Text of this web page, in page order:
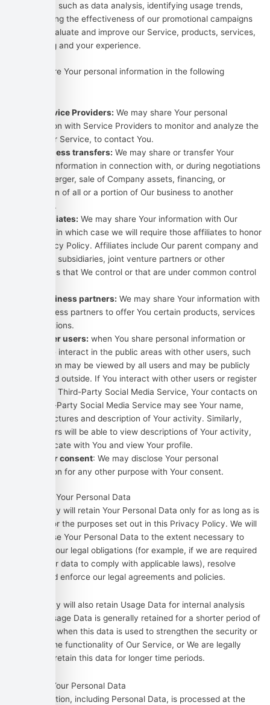
purposes, such as data analysis, identifying usage trends,
determining the effectiveness of our promotional campaigns
and to evaluate and improve our Service, products, services,
marketing and your experience.
We may share Your personal information in the following
With Service Providers: We may share Your personal
information with Service Providers to monitor and analyze the
use of our Service, to contact You.
For business transfers: We may share or transfer Your
personal information in connection with, or during negotiations
of, any merger, sale of Company assets, financing, or
acquisition of all or a portion of Our business to another
company.
With Affiliates: We may share Your information with Our
affiliates, in which case we will require those affiliates to honor
this Privacy Policy. Affiliates include Our parent company and
any other subsidiaries, joint venture partners or other
companies that We control or that are under common control
With business partners: We may share Your information with
Our business partners to offer You certain products, services
or promotions.
With other users: when You share personal information or
otherwise interact in the public areas with other users, such
information may be viewed by all users and may be publicly
distributed outside. If You interact with other users or register
through a Third-Party Social Media Service, Your contacts on
the Third-Party Social Media Service may see Your name,
profile, pictures and description of Your activity. Similarly,
other users will be able to view descriptions of Your activity,
communicate with You and view Your profile.
With Your consent: We may disclose Your personal
information for any other purpose with Your consent.
Retention of Your Personal Data
The Company will retain Your Personal Data only for as long as is
necessary for the purposes set out in this Privacy Policy. We will
retain and use Your Personal Data to the extent necessary to
comply with our legal obligations (for example, if we are required
to retain your data to comply with applicable laws), resolve
disputes, and enforce our legal agreements and policies.
The Company will also retain Usage Data for internal analysis
purposes. Usage Data is generally retained for a shorter period of
time, except when this data is used to strengthen the security or
to improve the functionality of Our Service, or We are legally
obligated to retain this data for longer time periods.
Transfer of Your Personal Data
Your information, including Personal Data, is processed at the